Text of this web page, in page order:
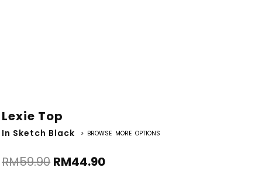
Lexie Top
In Sketch Black > BROWSE MORE OPTIONS
RM59.90 RM44.90